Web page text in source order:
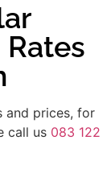
Rates
and prices, for
call us 083 122